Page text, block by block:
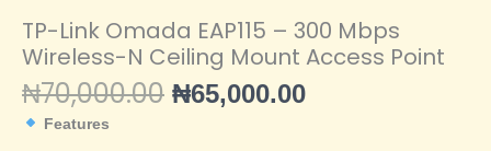
TP-Link Omada EAP115 – 300 Mbps
Wireless-N Ceiling Mount Access Point
₦70,000.00 ₦65,000.00
Features